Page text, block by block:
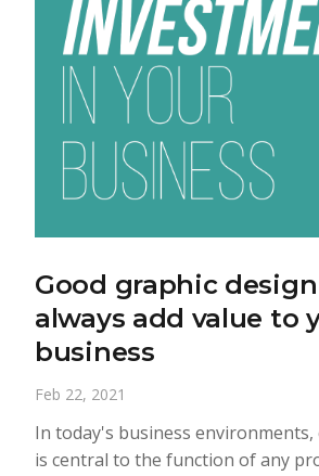
Good graphic
always add value to
business
Feb 22, 2021
In today's business
is central to the function of any